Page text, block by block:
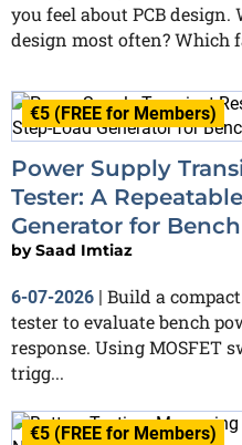
you feel about PCB design.
design most often? Which
€5 (FREE for Members)
Power Supply
Tester: A
Generator for
bySaad Imtiaz
6-07-2026 | Build a
tester to evaluate bench
response. Using MOSFET
trigg...
€5 (FREE for Members)